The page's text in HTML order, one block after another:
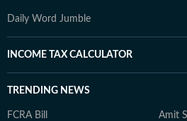
Daily Word Jumble
INCOME TAX CALCULATOR
TRENDING NEWS
FCRA Bill Amit